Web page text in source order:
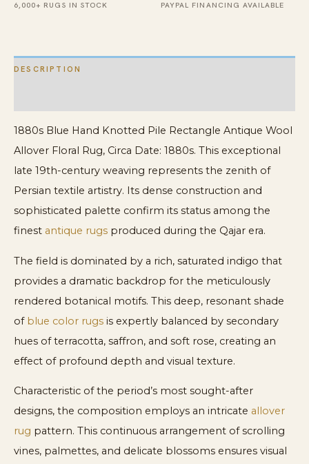
Rug
quantity
6,000+ RUGS IN STOCK PAYPAL FINANCING AVAILABLE
DESCRIPTION
1880s Blue Hand Knotted Pile Rectangle Antique Wool
Allover Floral Rug, Circa Date: 1880s. This exceptional
late 19th-century weaving represents the zenith of
Persian textile artistry. Its dense construction and
sophisticated palette confirm its status among the
finest antique rugs produced during the Qajar era.
The field is dominated by a rich, saturated indigo that
provides a dramatic backdrop for the meticulously
rendered botanical motifs. This deep, resonant shade
of blue color rugs is expertly balanced by secondary
hues of terracotta, saffron, and soft rose, creating an
effect of profound depth and visual texture.
Characteristic of the period’s most sought-after
designs, the composition employs an intricate allover
rug pattern. This continuous arrangement of scrolling
vines, palmettes, and delicate blossoms ensures visual